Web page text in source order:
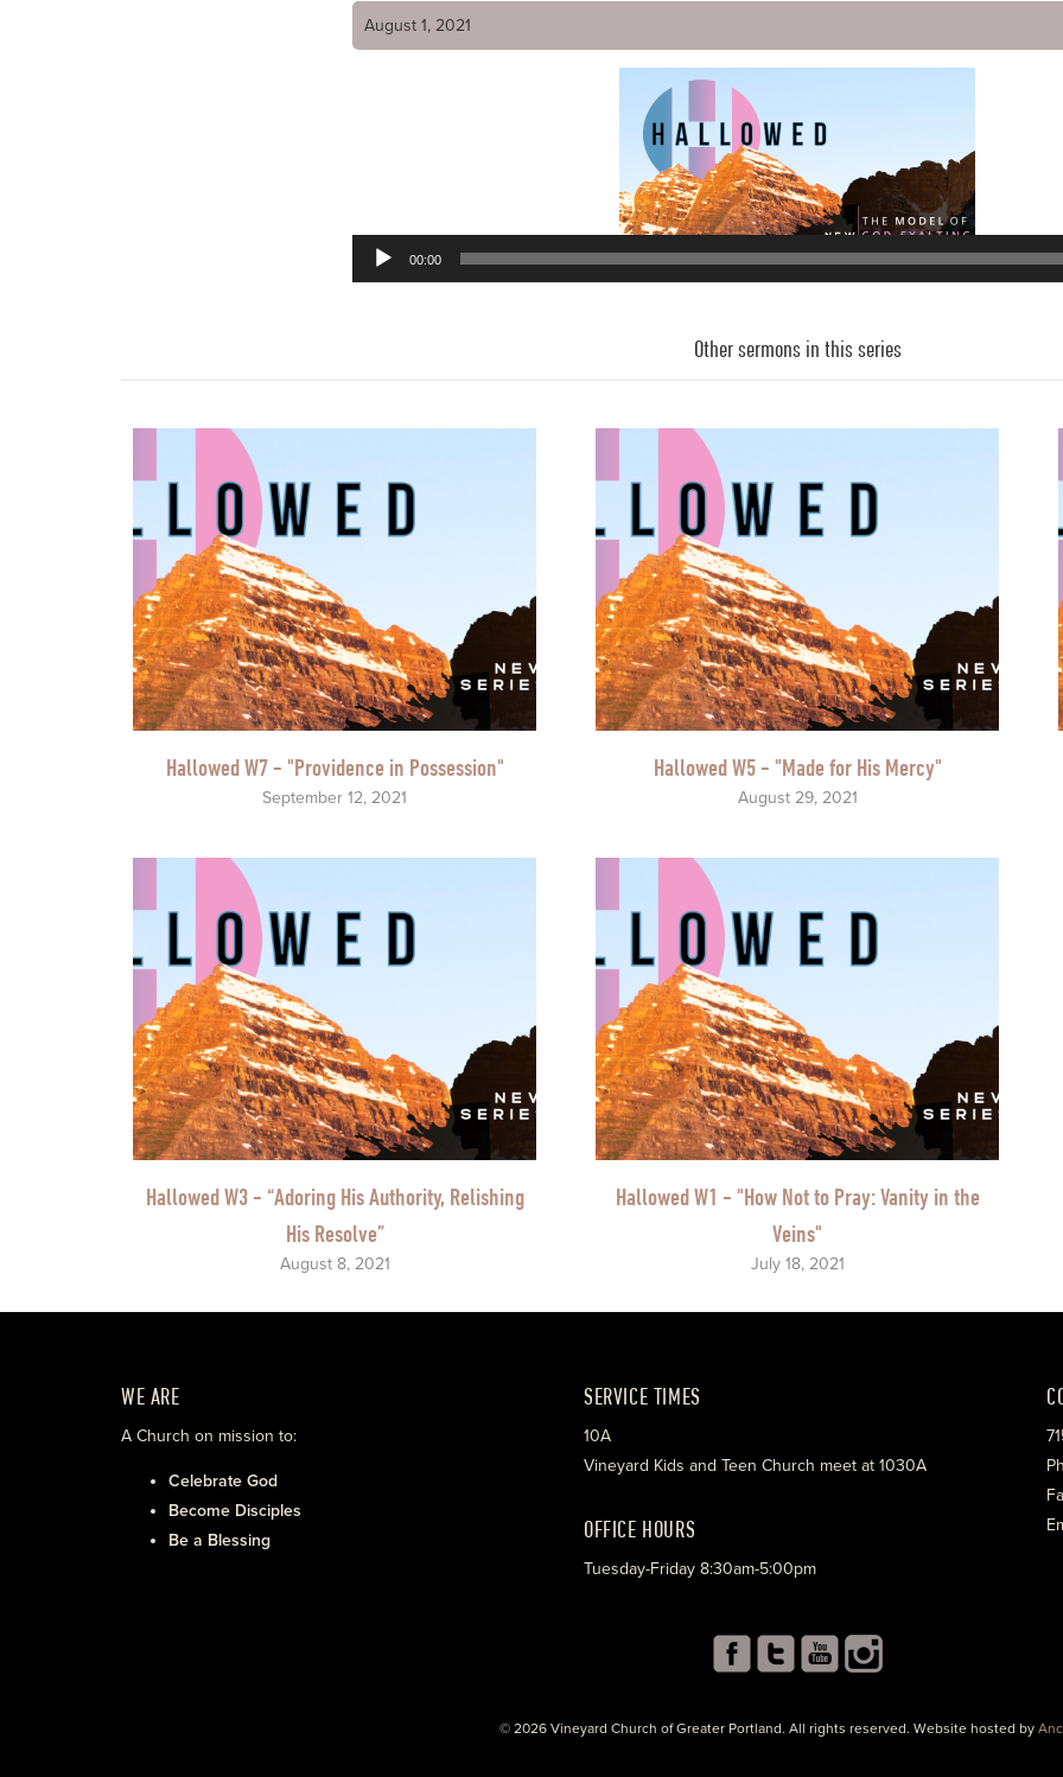
August 1, 2021
00:00
Other sermons in this series
Hallowed W7 - "Providence in Possession"
September 12, 2021
Hallowed W5 - "Made for His Mercy"
August 29, 2021
Hallowed W3 - “Adoring His Authority, Relishing
His Resolve”
August 8, 2021
Hallowed W1 - "How Not to Pray: Vanity in the
Veins"
July 18, 2021
WE ARE
A Church on mission to:
Celebrate God
Become Disciples
Be a Blessing
SERVICE TIMES
10A
Vineyard Kids and Teen Church meet at 1030A
OFFICE HOURS
Tuesday-Friday 8:30am-5:00pm
© 2026 Vineyard Church of Greater Portland. All rights reserved. Website hosted by